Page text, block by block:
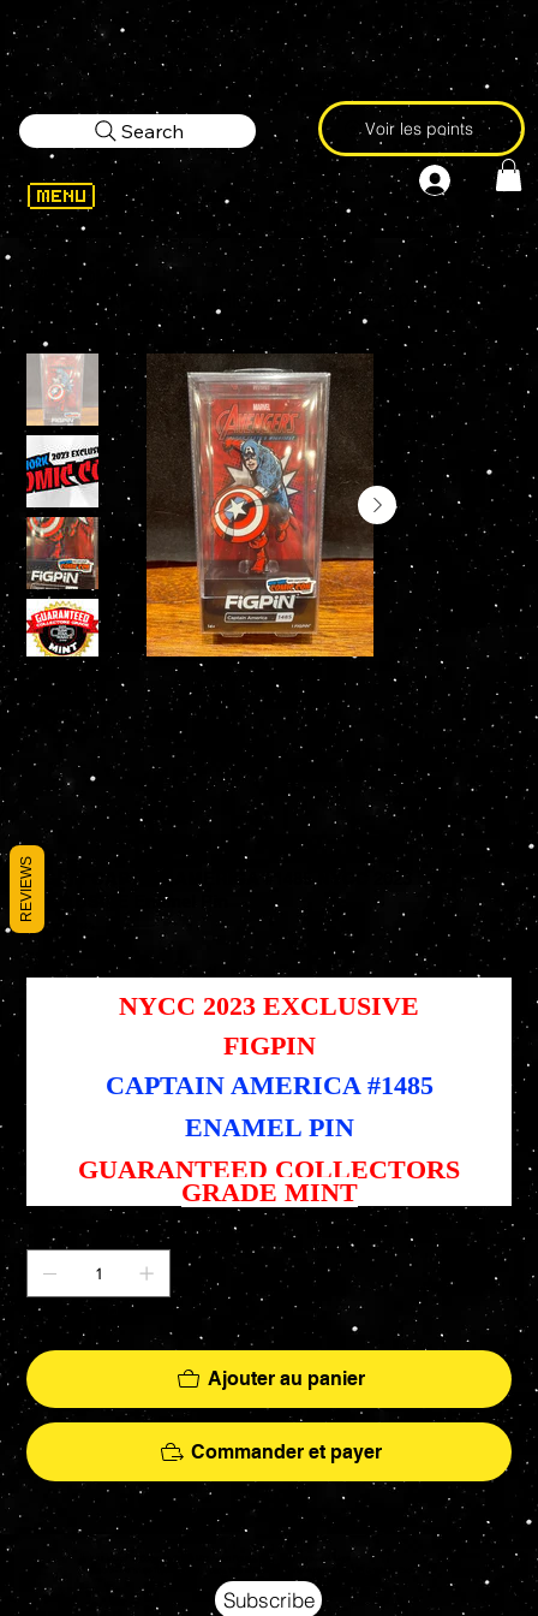
Voir les points
Search
WELCOME
FiGPiN CAPTAIN AMERICA #1485 NYCC 2023 EXCLUSIVE Enamel Pin
FiGPiN CAPTAIN AMERICA #1485 NYCC 2023
EXCLUSIVE Enamel Pin
SKU :
SKU
810090378459
810090378459
Prix
d’origine
39,95 $US
Prix
promotionnel
29,96 $US
NYCC 2023 EXCLUSIVE
FIGPIN
CAPTAIN AMERICA #1485
ENAMEL PIN
GUARANTEED COLLECTORS
GRADE MINT
Il ne reste que 1 article(s) en stock
Ajouter au panier
Commander et payer
Your source for Collectors Grade Mint Action Figures, Toys, Prop Replicas & More
Hasbro - McFarlane Toys - Hot Toys - Jada Toys - NECA - Celebrity Autographs - AFA Graded - Exclusives
Subscribe
REVIEWS